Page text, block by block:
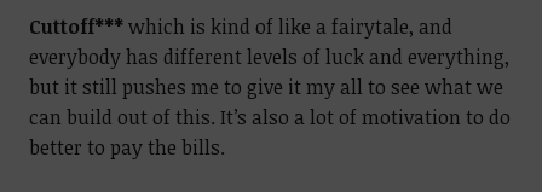
Cuttoff***which is kind of like a fairytale, and
everybody has different levels of luck and everything,
but it still pushes me to give it my all to see what we
can build out of this. It’s also a lot of motivation to do
better to pay the bills.